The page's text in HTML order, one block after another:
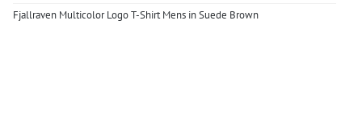
Fjallraven Multicolor Logo T-Shirt Mens in Suede Brown